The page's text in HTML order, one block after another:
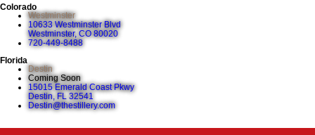
Colorado
Westminster
10633 Westminster Blvd
Westminster, CO 80020
720-449-8488
Florida
Destin
Coming Soon
15015 Emerald Coast Pkwy
Destin, FL 32541
Destin@thestillery.com